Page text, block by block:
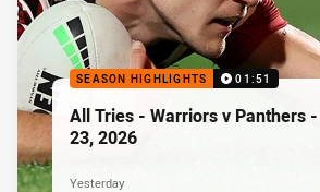
SEASON HIGHLIGHTS 01:51
All Tries - Warriors v Panthers
23, 2026
Yesterday